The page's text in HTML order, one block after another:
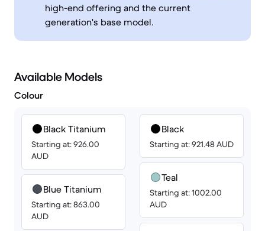
high-end offering and the current
generation's base model.
Available Models
Colour
Black Titanium
Starting at: 926.00
AUD
Blue Titanium
Starting at: 863.00
AUD
Black
Starting at: 921.48 AUD
Teal
Starting at: 1002.00
AUD